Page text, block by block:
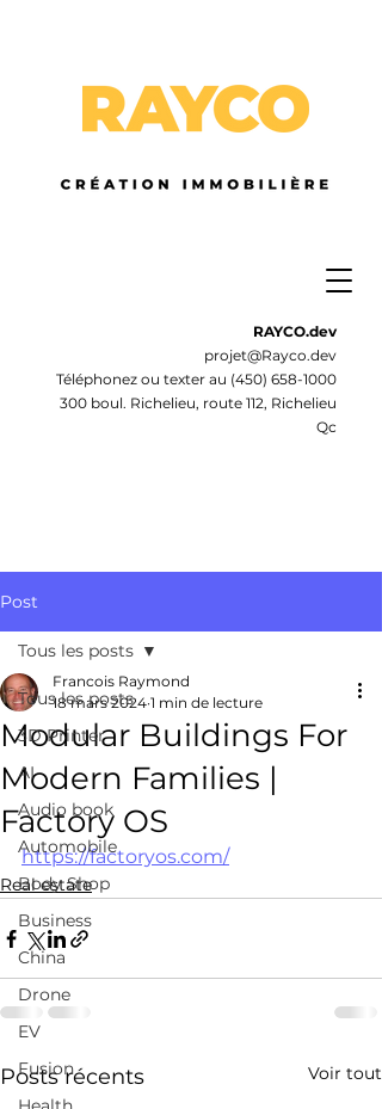
RAYCO.dev
projet@Rayco.dev
Téléphonez ou texter au (450) 658-1000
300 boul. Richelieu, route 112, Richelieu
Qc
Post
Tous les posts
3D Printer
AI
Audio book
Automobile
Body Shop
Business
China
Drone
EV
Fusion
Tous les posts
Modular Buildings For
Modern Families |
Factory OS
Francois Raymond
18 mars 2024 1 min de lecture
https://factoryos.com/
Real estate
Posts récents Voir tout